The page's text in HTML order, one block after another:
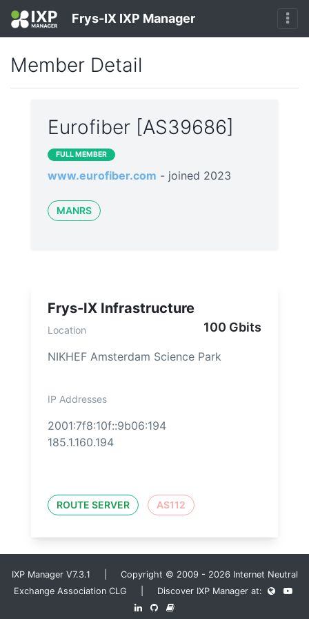
Frys-IX IXP Manager
Member Detail
Eurofiber [AS39686]
FULL MEMBER
www.eurofiber.com - joined 2023
MANRS
Frys-IX Infrastructure
100 Gbits
Location
NIKHEF Amsterdam Science Park
IP Addresses
2001:7f8:10f::9b06:194
185.1.160.194
ROUTE SERVER AS112
IXP Manager V7.3.1 | Copyright © 2009 - 2026 Internet Neutral
Exchange Association CLG | Discover IXP Manager at: